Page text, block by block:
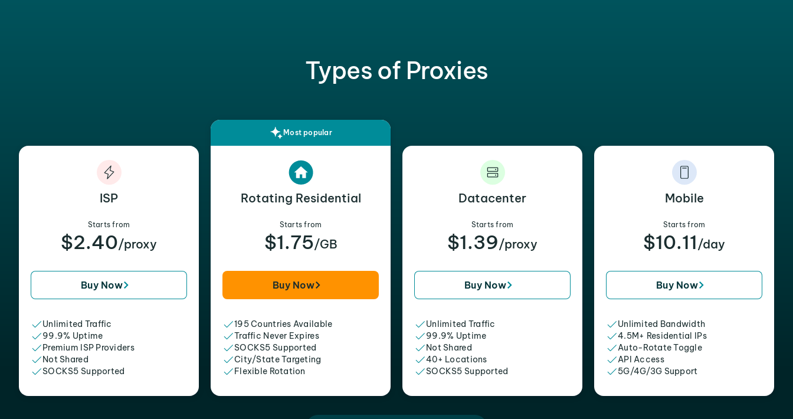
Types of Proxies
ISP
Starts from
$2.40/proxy
Buy Now
Unlimited Traffic
99.9% Uptime
Premium ISP Providers
Not Shared
SOCKS5 Supported
Most popular
Rotating Residential
Starts from
$1.75/GB
Buy Now
195 Countries Available
Traffic Never Expires
SOCKS5 Supported
City/State Targeting
Flexible Rotation
Datacenter
Starts from
$1.39/proxy
Buy Now
Unlimited Traffic
99.9% Uptime
Not Shared
40+ Locations
SOCKS5 Supported
Mobile
Starts from
$10.11 /day
Buy Now
Unlimited Bandwidth
4.5M+ Residential IPs
Auto-Rotate Toggle
API Access
5G/4G/3G Support